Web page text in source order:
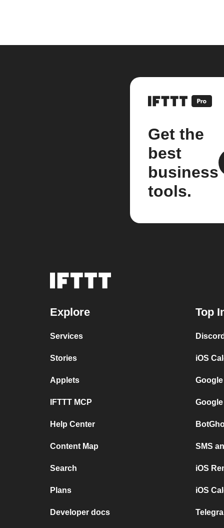
Get the
best
business
tools.
Explore
Services
Stories
Applets
IFTTT MCP
Help Center
Content Map
Search
Plans
Developer docs
Top
iOS
SMS
iOS
iOS